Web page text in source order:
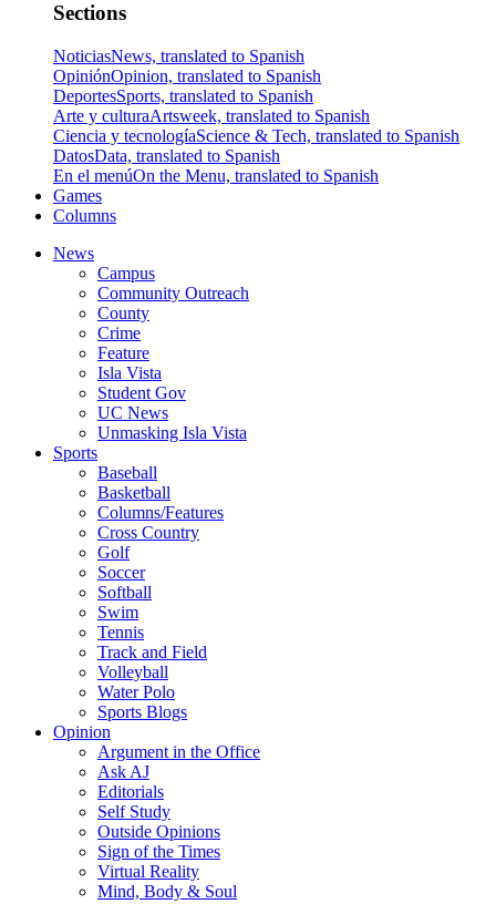
Sections
NoticiasNews, translated to Spanish
OpiniónOpinion, translated to Spanish
DeportesSports, translated to Spanish
Arte y culturaArtsweek, translated to Spanish
Ciencia y tecnologíaScience & Tech, translated to Spanish
DatosData, translated to Spanish
En el menúOn the Menu, translated to Spanish
Games
Columns
News
Campus
Community Outreach
County
Crime
Feature
Isla Vista
Student Gov
UC News
Unmasking Isla Vista
Sports
Baseball
Basketball
Columns/Features
Cross Country
Golf
Soccer
Softball
Swim
Tennis
Track and Field
Volleyball
Water Polo
Sports Blogs
Opinion
Argument in the Office
Ask AJ
Editorials
Self Study
Outside Opinions
Sign of the Times
Virtual Reality
Mind, Body & Soul